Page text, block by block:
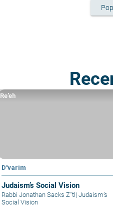
D'varim
Judaism’s Social Vision
Re’eh
Rabbi Jonathan Sacks Z"tl | Judaism’s
Social Vision